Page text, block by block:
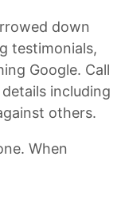
down
testimonials,
Google. Call
including
others.
When